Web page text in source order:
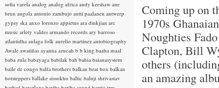
Coming up on
1970s
Noughties
Clapton, Bill
others
an amazing
sofia varela analog analog africa andy kershaw ane
brun angola antonio zambujo antti paalanen antwerp
gypsy ska anxo lorenzo appietus ara dinkjian arc
music arlety valdes armando records ary barroso
atlantidha aulaga folk aurelio martinez autobiography
Awale awatiñas ayanna azucah b b king baaba maal
baba zula babayaga babilak bah bahia baianasystem
baile de congo balfa brothers balkan beat box balkan
hotsteppers ballake sissokho baltic baluji shrivastav